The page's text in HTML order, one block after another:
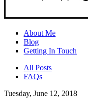
About Me
Blog
Getting In Touch
All Posts
FAQs
Tuesday, June 12, 2018